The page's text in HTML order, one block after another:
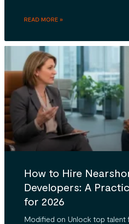
READ MORE »
How to Hire
Developers: A
for 2026
Modified on Unlock top talent